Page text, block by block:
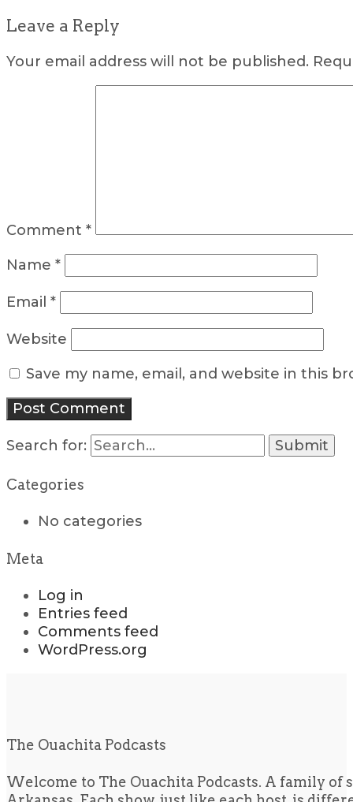
Leave a Reply
Your email address will not be published.
Comment *
Name *
Email *
Website
Save my name, email, and website in this
Search for:
Categories
No categories
Meta
Log in
Entries feed
Comments feed
WordPress.org
The Ouachita Podcasts
Welcome to The Ouachita Podcasts. A family